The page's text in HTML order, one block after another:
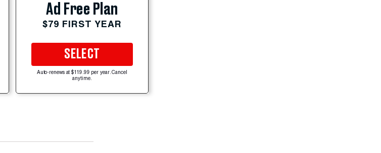
Ad Free Plan
$79 FIRST YEAR
SELECT
Auto-renews at $119.99 per year. Cancel
anytime.